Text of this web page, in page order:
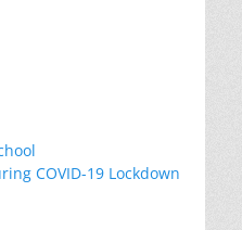
COVID-19 Lockdown